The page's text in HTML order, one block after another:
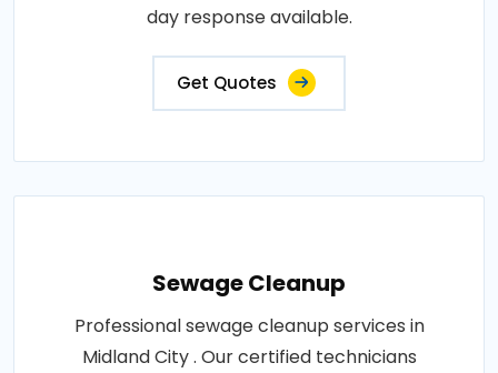
day response available.
Get Quotes
Sewage Cleanup
Professional sewage cleanup services in
Midland City . Our certified technicians